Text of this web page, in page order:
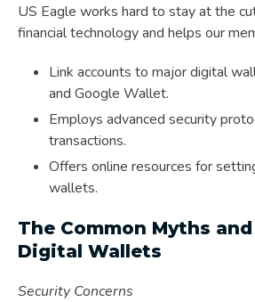
US Eagle works hard to stay at the
financial technology and helps our
Link accounts to major digital
and Google Wallet.
Employs advanced security
transactions.
Offers online resources for
wallets.
The Common Myths
Digital Wallets
Security Concerns